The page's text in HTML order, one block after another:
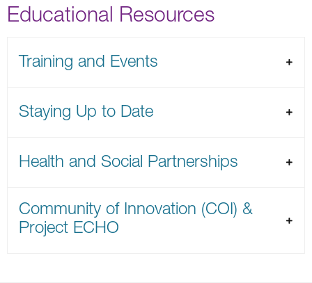
Educational Resources
Training and Events
Staying Up to Date
Health and Social Partnerships
Community of Innovation (COI) &
Project ECHO